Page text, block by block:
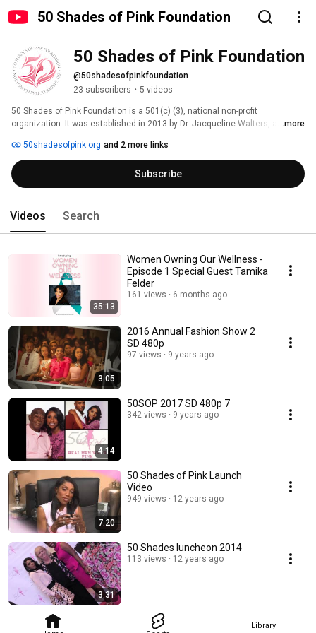
50 Shades of Pink Foundation
Library
50 Shades of Pink Foundation
@50shadesofpinkfoundation
23 subscribers • 5 videos
50 Shades of Pink Foundation is a 501(c) (3), national non-profit
organization. It was established in 2013 by Dr. Jacqueline Walters, a 2x
ultimately “You Do Good”.
...more
50shadesofpink.org and 2 more links
Subscribe
Videos Search
35:13
Women Owning Our Wellness -
Episode 1 Special Guest Tamika
Felder
161 views 6 months ago
3:05
2016 Annual Fashion Show 2
SD 480p
97 views 9 years ago
4:14
50SOP 2017 SD 480p 7
342 views 9 years ago
7:20
50 Shades of Pink Launch
Video
949 views 12 years ago
3:31
50 Shades luncheon 2014
113 views 12 years ago